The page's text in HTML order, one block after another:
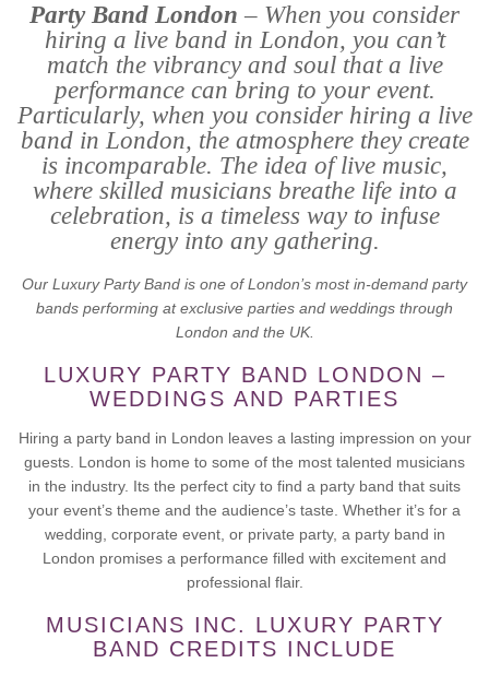
Party Band London – When you consider
hiring a live band in London, you can’t
match the vibrancy and soul that a live
performance can bring to your event.
Particularly, when you consider hiring a live
band in London, the atmosphere they create
is incomparable. The idea of live music,
where skilled musicians breathe life into a
celebration, is a timeless way to infuse
energy into any gathering.
Our Luxury Party Band is one of London’s most in-demand party
bands performing at exclusive parties and weddings through
London and the UK.
LUXURY PARTY BAND LONDON –
WEDDINGS AND PARTIES
Hiring a party band in London leaves a lasting impression on your
guests. London is home to some of the most talented musicians
in the industry. Its the perfect city to find a party band that suits
your event’s theme and the audience’s taste. Whether it’s for a
wedding, corporate event, or private party, a party band in
London promises a performance filled with excitement and
professional flair.
MUSICIANS INC. LUXURY PARTY
BAND CREDITS INCLUDE